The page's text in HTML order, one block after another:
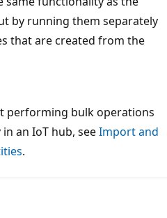
by running them separately
that are created from the
performing bulk operations
an IoT hub, seeImport and
.